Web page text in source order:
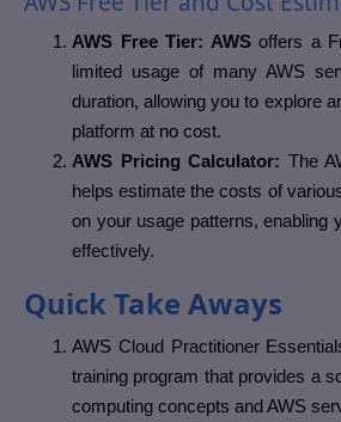
AWS Free Tier: AWSoffers a
limited usage of many AWS
duration, allowing you to explore
platform at no cost.
AWS Pricing Calculator: The
helps estimate the costs of
on your usage patterns, enabling
effectively.
Quick Take Aways
AWS Cloud Practitioner
training program that provides a
computing concepts and AWS